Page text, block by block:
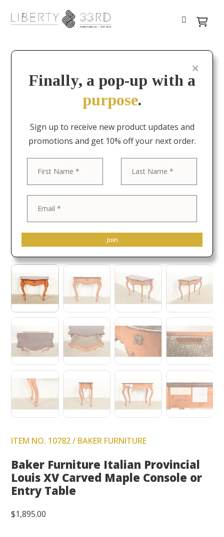
ITEM NO. 10782 / BAKER FURNITURE
Baker Furniture Italian Provincial
Louis XV Carved Maple Console or
Entry Table
$1,895.00
Finally, a pop-up with a
purpose.
Sign up to receive new product updates and
promotions and get 10% off your next order.
Join